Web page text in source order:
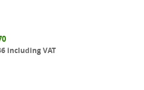
including VAT